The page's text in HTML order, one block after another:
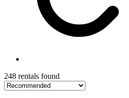
248 rentals found